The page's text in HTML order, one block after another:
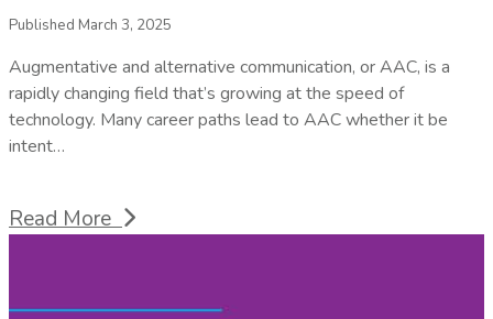
Published March 3, 2025
Augmentative and alternative communication, or AAC, is a
rapidly changing field that’s growing at the speed of
technology. Many career paths lead to AAC whether it be
intent…
Read More